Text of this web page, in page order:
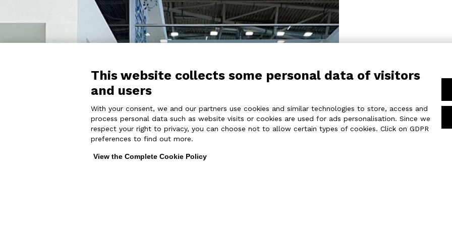
Spanning an
featured a
The glossy
lighting, created
A backlit 3D
This website collects some personal data of visitors
and users
With your consent, we and our partners use cookies and similar technologies to store, access and
process personal data such as website visits or cookies are used for ads personalisation. Since we
respect your right to privacy, you can choose not to allow certain types of cookies. Click on GDPR
preferences to find out more.
View the Complete Cookie Policy